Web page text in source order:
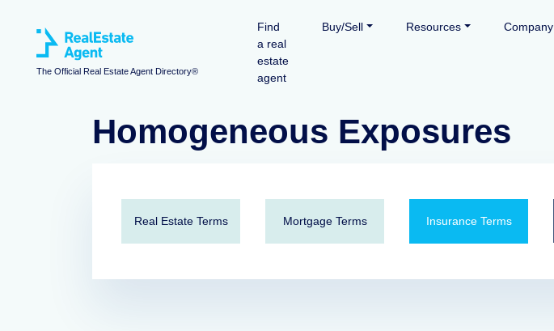
The Official Real Estate Agent Directory®
Find
a real
estate
agent
Buy/Sell Resources Company
Homogeneous Exposures
Real Estate Terms Mortgage Terms Insurance Terms